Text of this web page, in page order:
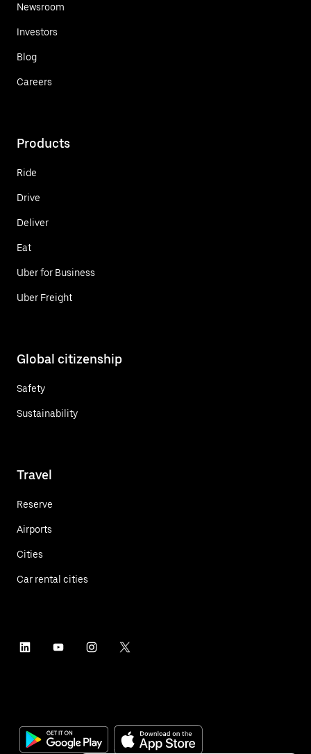
Newsroom
Investors
Blog
Careers
Products
Ride
Drive
Deliver
Eat
Uber for Business
Uber Freight
Global citizenship
Safety
Sustainability
Travel
Reserve
Airports
Cities
Car rental cities